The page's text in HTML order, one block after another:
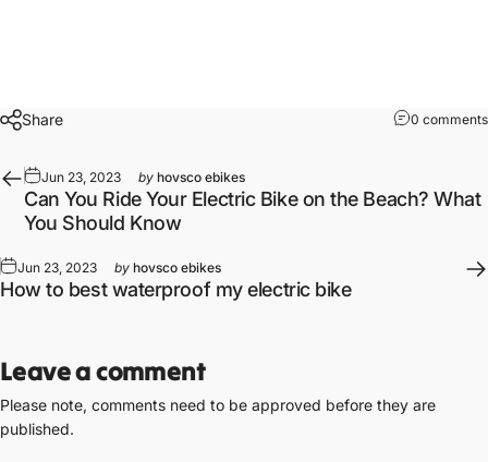
Share 0 comments
Jun 23, 2023 by hovsco ebikes
Can You Ride Your Electric Bike on the Beach? What
You Should Know
Jun 23, 2023 by hovsco ebikes
How to best waterproof my electric bike
Leave a comment
Please note, comments need to be approved before they are
published.